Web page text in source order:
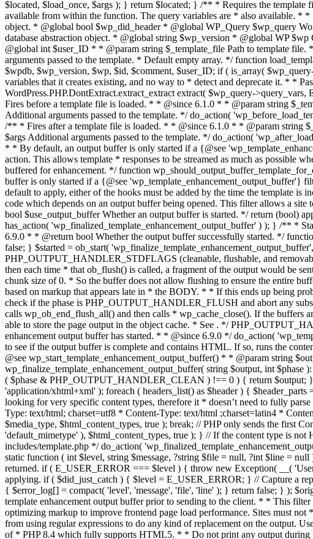
. */
enhancement output buffer has started. * * @since 6.9.0 */ do_action(
to see if the output buffer is complete and contains HTML. If so, runs the
@see wp_start_template_enhancement_output_buffer() * * @param string
wp_finalize_template_enhancement_output_buffer( string $output, int
( $phase & PHP_OUTPUT_HANDLER_CLEAN ) !== 0 ) { return $output; }
'application/xhtml+xml' ); foreach ( headers_list() as $header ) {
looking for very specific content types, therefore it * doesn’t need to fully
Type: text/html; charset=utf8 * Content-Type: text/html ;charset=latin4 *
$media_type, $html_content_types, true ); break; // PHP only sends the first
'default_mimetype' ), $html_content_types, true ); } // If the content type is
includes/template.php */ do_action(
static function ( int $level, string $message, ?string $file = null, ?int $line =
returned. if ( E_USER_ERROR === $level ) { throw new Exception( __(
applying. if ( $did_just_catch ) { $level = E_USER_ERROR; } // Capture a
{ $error_log[] = compact( 'level', 'message', 'file', 'line' ); } return false; } );
template enhancement output buffer prior to sending to the client. * * This
optimizing markup to improve frontend page load performance. Sites must
from using regular expressions to do any kind of replacement on the output.
of * PHP 8.4 which fully supports HTML5. * * Do not print any output during